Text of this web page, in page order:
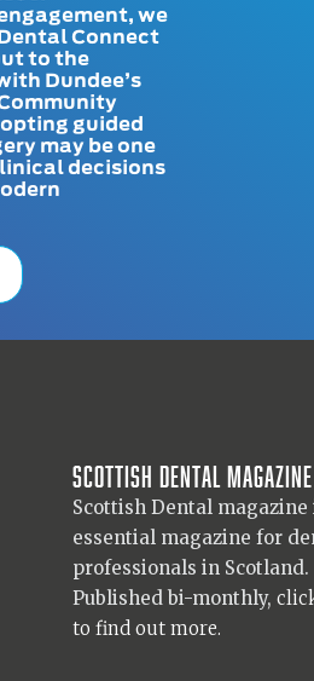
we
Connect
to the
Dundee’s
guided
may be one
decisions
Scottish Dental magazine
Scottish Dental magazine
essential magazine for
professionals in Scotland.
Published bi-monthly,
to find out more.